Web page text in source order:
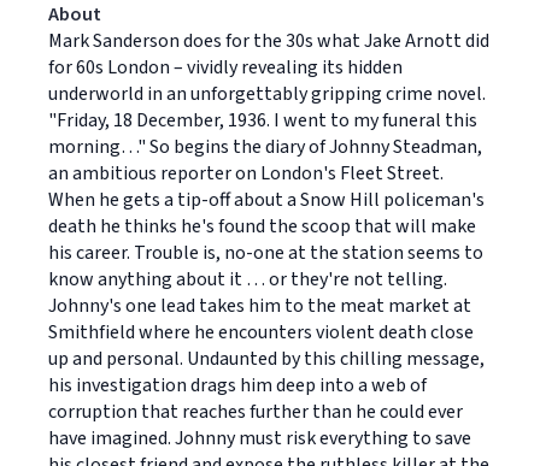
About
Mark Sanderson does for the 30s what Jake Arnott did
for 60s London – vividly revealing its hidden
underworld in an unforgettably gripping crime novel.
"Friday, 18 December, 1936. I went to my funeral this
morning…" So begins the diary of Johnny Steadman,
an ambitious reporter on London's Fleet Street.
When he gets a tip-off about a Snow Hill policeman's
death he thinks he's found the scoop that will make
his career. Trouble is, no-one at the station seems to
know anything about it … or they're not telling.
Johnny's one lead takes him to the meat market at
Smithfield where he encounters violent death close
up and personal. Undaunted by this chilling message,
his investigation drags him deep into a web of
corruption that reaches further than he could ever
have imagined. Johnny must risk everything to save